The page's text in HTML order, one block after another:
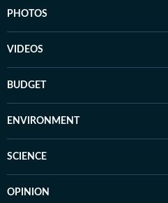
PHOTOS
VIDEOS
BUDGET
ENVIRONMENT
SCIENCE
OPINION